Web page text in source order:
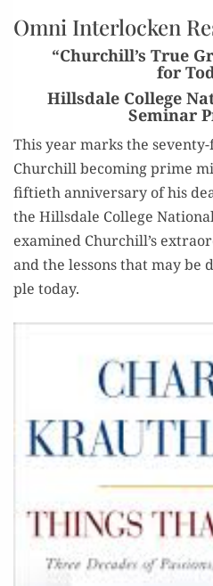
Omni Interlocken
“Churchill’s True
for
Hillsdale College
Seminar
This year marks the
Churchill becom­ing prime
fifti­eth anniver­sary of his
the Hills­dale Col­lege
exam­ined Churchill’s
and the lessons that may
ple today.